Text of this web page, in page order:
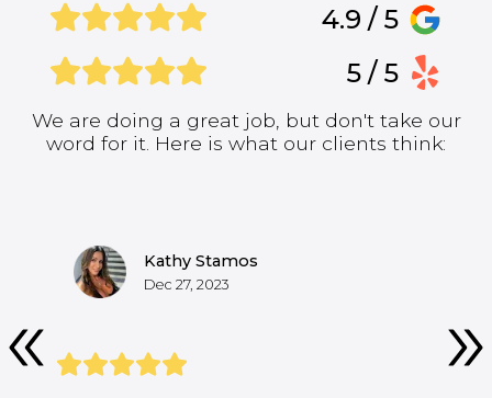
4.9 / 5
5 / 5
We are doing a great job, but don't take our
word for it. Here is what our clients think:
Kathy Stamos
Dec 27, 2023